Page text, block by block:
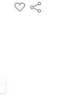
ADD
TO
Share